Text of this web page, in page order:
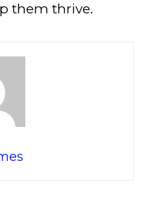
them thrive.